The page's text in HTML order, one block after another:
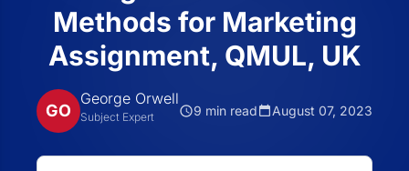
Methods for Marketing
Assignment, QMUL, UK
GO
George Orwell
Subject Expert 9 min read August 07, 2023